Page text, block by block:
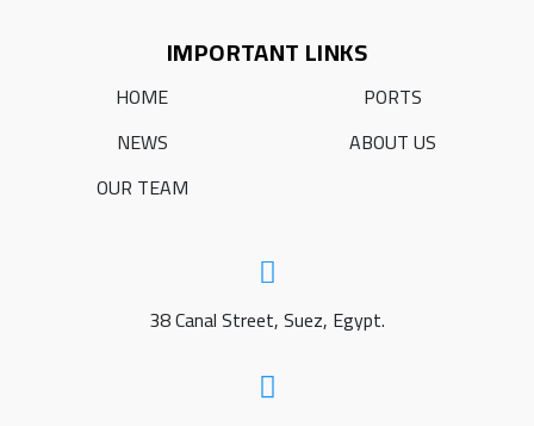
IMPORTANT LINKS
HOME
PORTS
NEWS
ABOUT US
OUR TEAM
38 Canal Street, Suez, Egypt.